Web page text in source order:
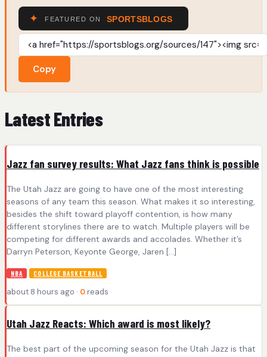
Copy
Latest Entries
Jazz fan survey results: What Jazz fans think is possible
The Utah Jazz are going to have one of the most interesting
seasons of any team this season. What makes it so interesting,
besides the shift toward playoff contention, is how many
different storylines there are to watch. Multiple players will be
competing for different awards and accolades. Whether it’s
Darryn Peterson, Keyonte George, Jaren […]
NBA COLLEGE BASKETBALL
about 8 hours ago · 0 reads
Utah Jazz Reacts: Which award is most likely?
The best part of the upcoming season for the Utah Jazz is that